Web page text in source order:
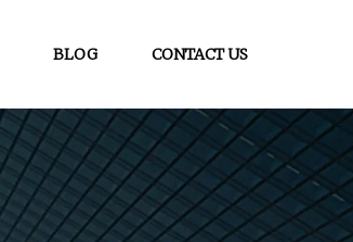
BLOG CONTACT US